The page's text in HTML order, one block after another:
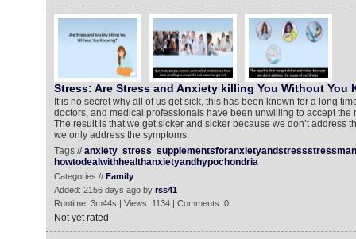
Stress: Are Stress and Anxiety killing You Without You
It is no secret why all of us get sick, this has been known for a long
doctors, and medical professionals have been unwilling to accept the
The result is that we get sicker and sicker because we don’t address
we only address the symptoms.
Tags //anxiety stress
howtodealwithhealthanxietyandhypochondria
Categories // Family
Added: 2156 days ago by rss41
Runtime: 3m44s | Views: 1134 | Comments: 0
Not yet rated